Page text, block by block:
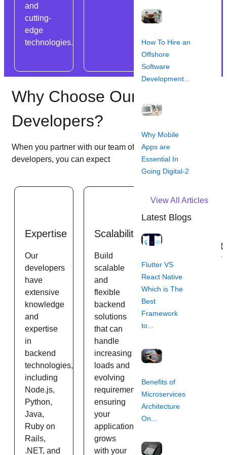
How To Hire an
Offshore
Software
Development...
Why Mobile
Apps are
Essential In
Going Digital-2
View All Articles
Latest Blogs
Flutter VS
React Native
Which is The
Best
Framework
to...
Benefits of
Microservices
Architecture
On...
and
cutting-
edge
technologies.
and cost-
effectiveness.
Why Choose Our Backend
Developers?
When you partner with our team of dedicated back-end
developers, you can expect
Expertise
Our
developers
have
extensive
knowledge
and
expertise
in
backend
technologies,
including
Node.js,
Python,
Java,
Ruby on
Rails,
.NET, and
Scalability
Build
scalable
and
flexible
backend
solutions
that can
handle
increasing
loads and
evolving
requirements,
ensuring
your
application
grows
with your
Development
Methodology
We follow
agile
practices
delivery of
projects,